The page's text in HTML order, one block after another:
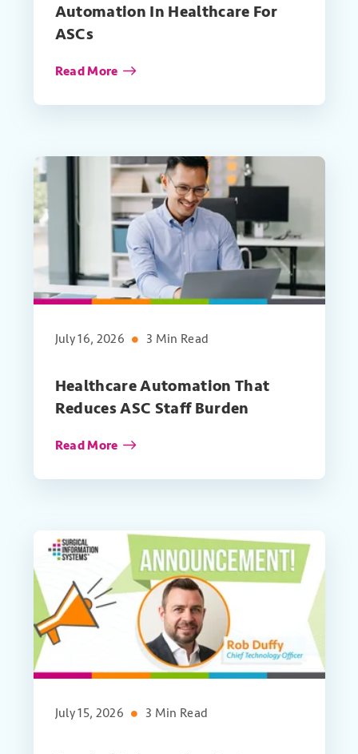
Automation In Healthcare For
ASCs
Read More
July 16, 2026 3 Min Read
Healthcare Automation That
Reduces ASC Staff Burden
Read More
July 15, 2026 3 Min Read